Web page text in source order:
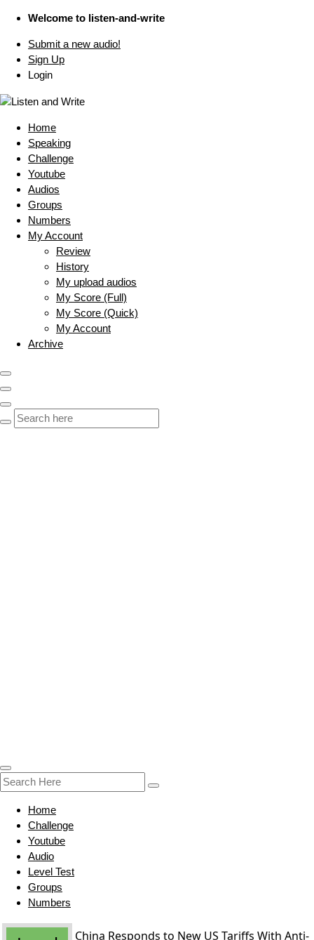
Welcome to listen-and-write
Submit a new audio!
Sign Up
Login
Home
Speaking
Challenge
Youtube
Audios
Groups
Numbers
My Account
Review
History
My upload audios
My Score (Full)
My Score (Quick)
My Account
Archive
Home
Challenge
Youtube
Audio
Level Test
Groups
Numbers
China Responds to New US Tariffs With Anti-